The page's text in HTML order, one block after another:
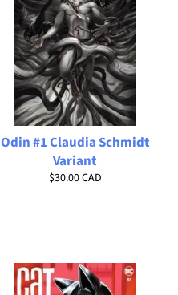
Odin #1 Claudia Schmidt
Variant
Regular
$30.00 CAD